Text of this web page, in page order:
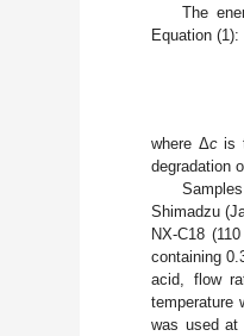
The
Equation (1):
where Δcis
degradation
Shimadzu
NX-C18
containing
acid, flow
temperature
was used at